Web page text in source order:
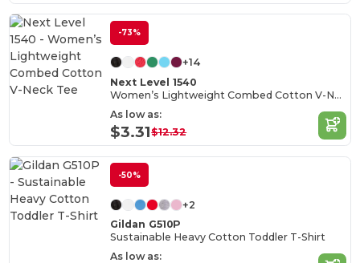
-73%
+14
Next Level 1540
Women’s Lightweight Combed Cotton V-Neck Tee
As low as:
$3.31$12.32
-50%
+2
Gildan G510P
Sustainable Heavy Cotton Toddler T-Shirt
As low as: